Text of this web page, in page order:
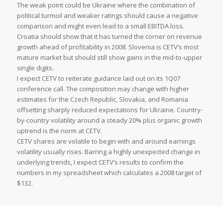
The weak point could be Ukraine where the combination of
political turmoil and weaker ratings should cause a negative
comparison and might even lead to a small EBITDA loss.
Croatia should show that it has turned the corner on revenue
growth ahead of profitability in 2008. Slovenia is CETV’s most
mature market but should still show gains in the mid-to-upper
single digits.
I expect CETV to reiterate guidance laid out on its 1Q07
conference call. The composition may change with higher
estimates for the Czech Republic, Slovakia, and Romania
offsetting sharply reduced expectations for Ukraine. Country-
by-country volatility around a steady 20% plus organic growth
uptrend is the norm at CETV.
CETV shares are volatile to begin with and around earnings
volatility usually rises. Barring a highly unexpected change in
underlying trends, I expect CETV’s results to confirm the
numbers in my spreadsheet which calculates a 2008 target of
$132.